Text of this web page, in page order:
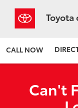
CALL NOW
Can't